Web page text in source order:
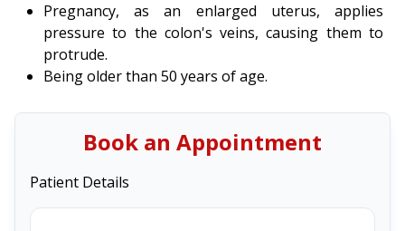
Pregnancy, as an enlarged uterus, applies
pressure to the colon's veins, causing them to
protrude.
Being older than 50 years of age.
Book an Appointment
Patient Details